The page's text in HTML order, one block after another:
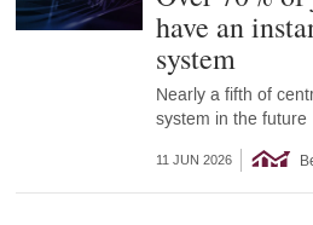
have an
system
Nearly a fifth of
system in the future
11 JUN 2026